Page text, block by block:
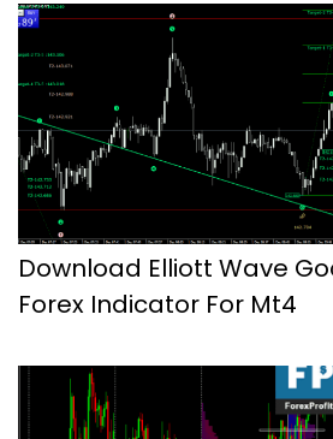
Download Elliott Wave
Forex Indicator For Mt4